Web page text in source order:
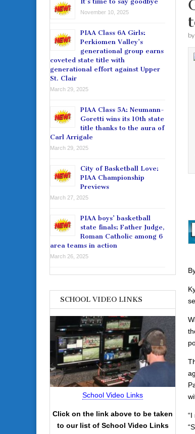
by
November 10, 2025
PIAA Class 6A Girls:
Perkiomen Valley’s
generational group earns
coveted state title with
generational effort against Upper
St. Clair
March 29, 2025
PIAA Class 5A: Neumann-
Goretti wins its 10th state
title thanks to the aura of
Carl Arrigale
March 29, 2025
City of Basketball Love:
PIAA Championship
Previews
March 27, 2025
PIAA boys’ basketball
state finals: Father Judge,
Roman Catholic among 6
area teams in action
March 26, 2025
SCHOOL VIDEO LINKS
School Video Links
Click on the link above to be taken
to our list of School Video Links